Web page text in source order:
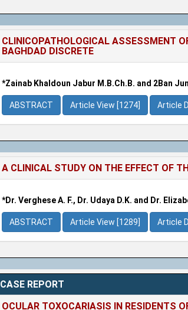
CLINICOPATHOLOGICAL ASSESSMENT
BAGHDAD DISCRETE
*Zainab Khaldoun Jabur M.B.Ch.B. and 2Ban
ABSTRACT Article View [1274] Article
A CLINICAL STUDY ON THE EFFECT OF
*Dr. Verghese A. F., Dr. Udaya D.K. and Dr.
ABSTRACT Article View [1289] Article
CASE REPORT
OCULAR TOXOCARIASIS IN RESIDENTS